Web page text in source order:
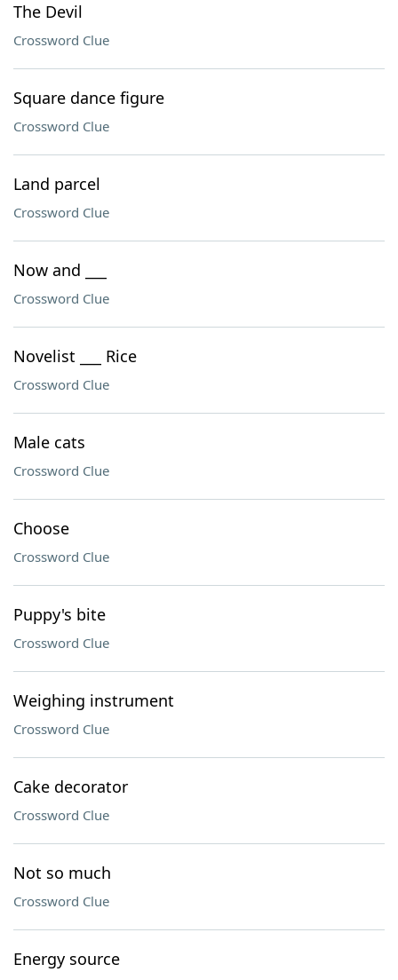
The Devil
Crossword Clue
Square dance figure
Crossword Clue
Land parcel
Crossword Clue
Now and ___
Crossword Clue
Novelist ___ Rice
Crossword Clue
Male cats
Crossword Clue
Choose
Crossword Clue
Puppy's bite
Crossword Clue
Weighing instrument
Crossword Clue
Cake decorator
Crossword Clue
Not so much
Crossword Clue
Energy source